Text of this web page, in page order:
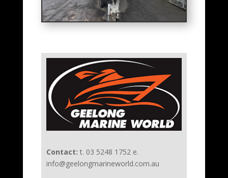
Contact: t. 03 5248 1752 e.
info@geelongmarineworld.com.au